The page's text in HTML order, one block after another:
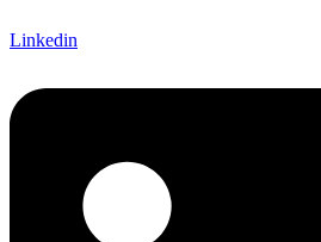
Linkedin